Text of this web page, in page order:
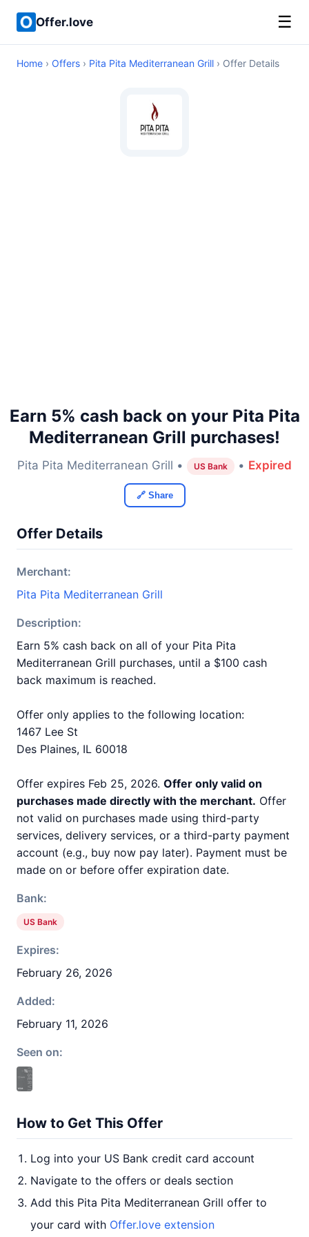
Offer.love ☰
Home › Offers › Pita Pita Mediterranean Grill › Offer Details
Earn 5% cash back on your Pita Pita
Mediterranean Grill purchases!
Pita Pita Mediterranean Grill • US Bank • Expired
🔗 Share
Offer Details
Merchant:
Pita Pita Mediterranean Grill
Description:
Earn 5% cash back on all of your Pita Pita
Mediterranean Grill purchases, until a $100 cash
back maximum is reached.
Offer only applies to the following location:
1467 Lee St
Des Plaines, IL 60018
Offer expires Feb 25, 2026. Offer only valid on
purchases made directly with the merchant. Offer
not valid on purchases made using third-party
services, delivery services, or a third-party payment
account (e.g., buy now pay later). Payment must be
made on or before offer expiration date.
Bank:
US Bank
Expires:
February 26, 2026
Added:
February 11, 2026
Seen on:
How to Get This Offer
Log into your US Bank credit card account
Navigate to the offers or deals section
Add this Pita Pita Mediterranean Grill offer to
your card with Offer.love extension